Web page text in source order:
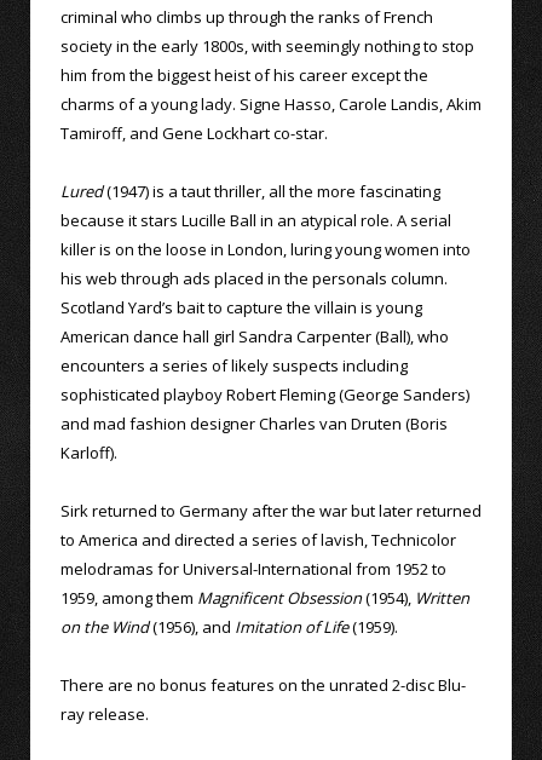
criminal who climbs up through the ranks of French
society in the early 1800s, with seemingly nothing to stop
him from the biggest heist of his career except the
charms of a young lady. Signe Hasso, Carole Landis, Akim
Tamiroff, and Gene Lockhart co-star.
Lured(1947) is a taut thriller, all the more fascinating
because it stars Lucille Ball in an atypical role. A serial
killer is on the loose in London, luring young women into
his web through ads placed in the personals column.
Scotland Yard’s bait to capture the villain is young
American dance hall girl Sandra Carpenter (Ball), who
encounters a series of likely suspects including
sophisticated playboy Robert Fleming (George Sanders)
and mad fashion designer Charles van Druten (Boris
Karloff).
Sirk returned to Germany after the war but later returned
to America and directed a series of lavish, Technicolor
melodramas for Universal-International from 1952 to
1959, among them Magnificent Obsession(1954), Written
on the Wind(1956), and Imitation of Life(1959).
There are no bonus features on the unrated 2-disc Blu-
ray release.